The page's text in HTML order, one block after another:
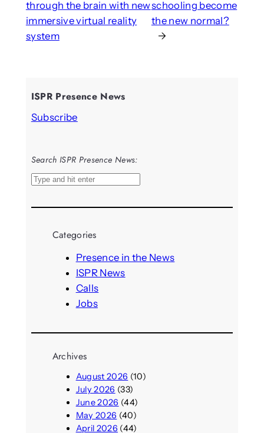
through the brain with new
immersive virtual reality
system
schooling become
the new normal?
→
ISPR Presence News
Subscribe
Search ISPR Presence News:
S
a
Categories
Presence in the News
ISPR News
Calls
Jobs
Archives
August 2026 (10)
July 2026 (33)
June 2026 (44)
May 2026 (40)
April 2026 (44)